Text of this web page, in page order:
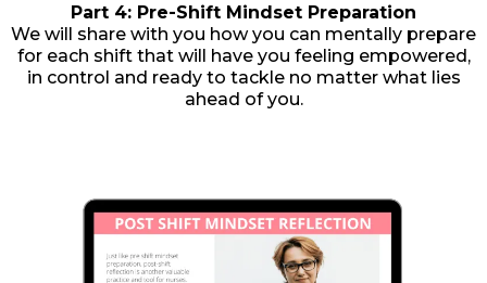
Part 4: Pre-Shift Mindset Preparation
We will share with you how you can mentally prepare
for each shift that will have you feeling empowered,
in control and ready to tackle no matter what lies
ahead of you.